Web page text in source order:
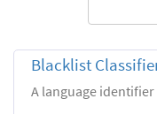
Blacklist
A language